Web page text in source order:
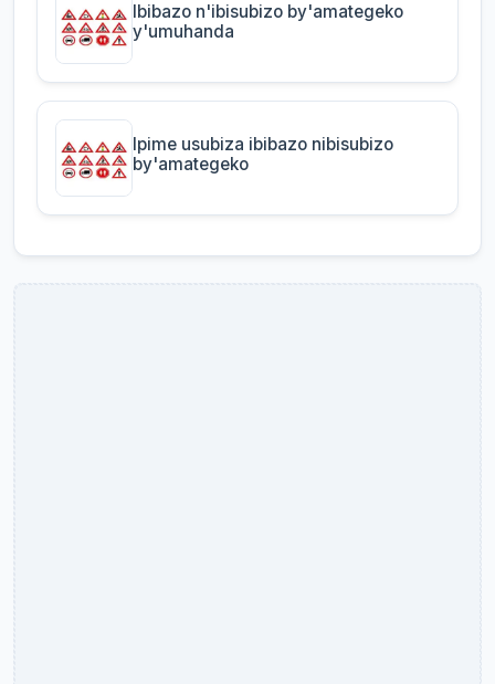
Ibibazo n'ibisubizo by'amategeko
y'umuhanda
Ipime usubiza ibibazo nibisubizo
by'amategeko